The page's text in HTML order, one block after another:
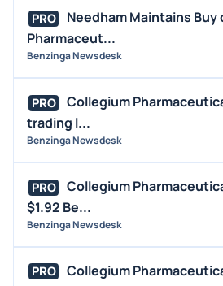
M&A
OFFERINGS
STOCK SPLIT
BUYBACKS
INSIDER TRADES
EARNINGS
GUIDANCE
ANALYST RATINGS
TRADING IDEAS
PRO
Needham Maintains Buy
Pharmaceut...
Benzinga Newsdesk
PRO
Collegium
trading l...
Benzinga Newsdesk
PRO
Collegium
$1.92 Be...
Benzinga Newsdesk
PRO
Collegium